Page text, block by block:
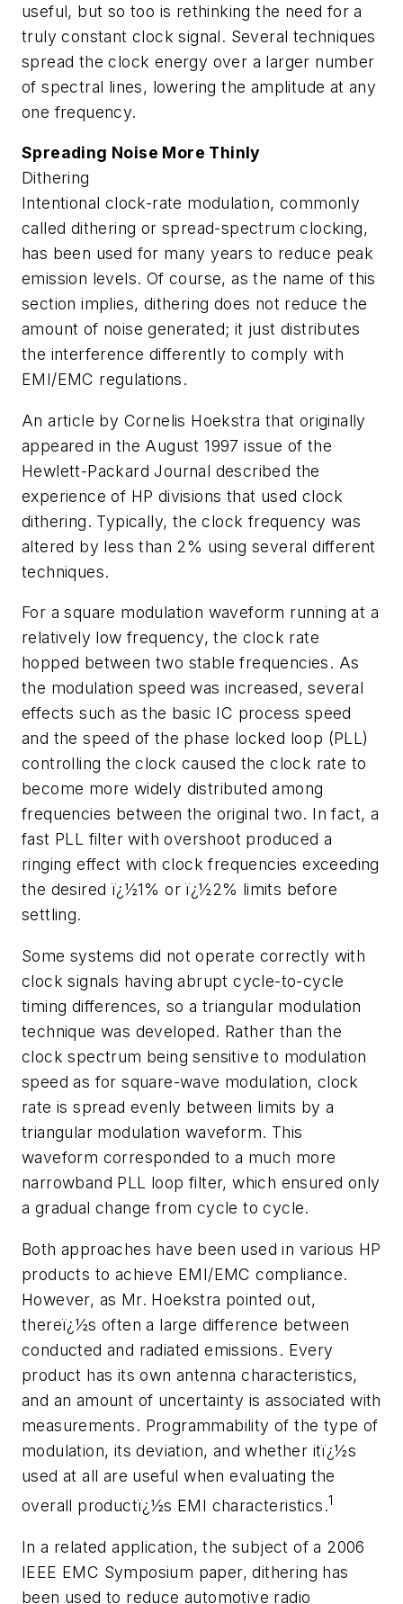
useful, but so too is rethinking the need for a
truly constant clock signal. Several techniques
spread the clock energy over a larger number
of spectral lines, lowering the amplitude at any
one frequency.
Spreading Noise More Thinly
Dithering
Intentional clock-rate modulation, commonly
called dithering or spread-spectrum clocking,
has been used for many years to reduce peak
emission levels. Of course, as the name of this
section implies, dithering does not reduce the
amount of noise generated; it just distributes
the interference differently to comply with
EMI/EMC regulations.
An article by Cornelis Hoekstra that originally
appeared in the August 1997 issue of the
Hewlett-Packard Journal described the
experience of HP divisions that used clock
dithering. Typically, the clock frequency was
altered by less than 2% using several different
techniques.
For a square modulation waveform running at a
relatively low frequency, the clock rate
hopped between two stable frequencies. As
the modulation speed was increased, several
effects such as the basic IC process speed
and the speed of the phase locked loop (PLL)
controlling the clock caused the clock rate to
become more widely distributed among
frequencies between the original two. In fact, a
fast PLL filter with overshoot produced a
ringing effect with clock frequencies exceeding
the desired ï¿½1% or ï¿½2% limits before
settling.
Some systems did not operate correctly with
clock signals having abrupt cycle-to-cycle
timing differences, so a triangular modulation
technique was developed. Rather than the
clock spectrum being sensitive to modulation
speed as for square-wave modulation, clock
rate is spread evenly between limits by a
triangular modulation waveform. This
waveform corresponded to a much more
narrowband PLL loop filter, which ensured only
a gradual change from cycle to cycle.
Both approaches have been used in various HP
products to achieve EMI/EMC compliance.
However, as Mr. Hoekstra pointed out,
thereï¿½s often a large difference between
conducted and radiated emissions. Every
product has its own antenna characteristics,
and an amount of uncertainty is associated with
measurements. Programmability of the type of
modulation, its deviation, and whether itï¿½s
used at all are useful when evaluating the
overall productï¿½s EMI characteristics.1
In a related application, the subject of a 2006
IEEE EMC Symposium paper, dithering has
been used to reduce automotive radio